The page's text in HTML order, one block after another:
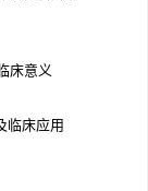
床意义
临床应用